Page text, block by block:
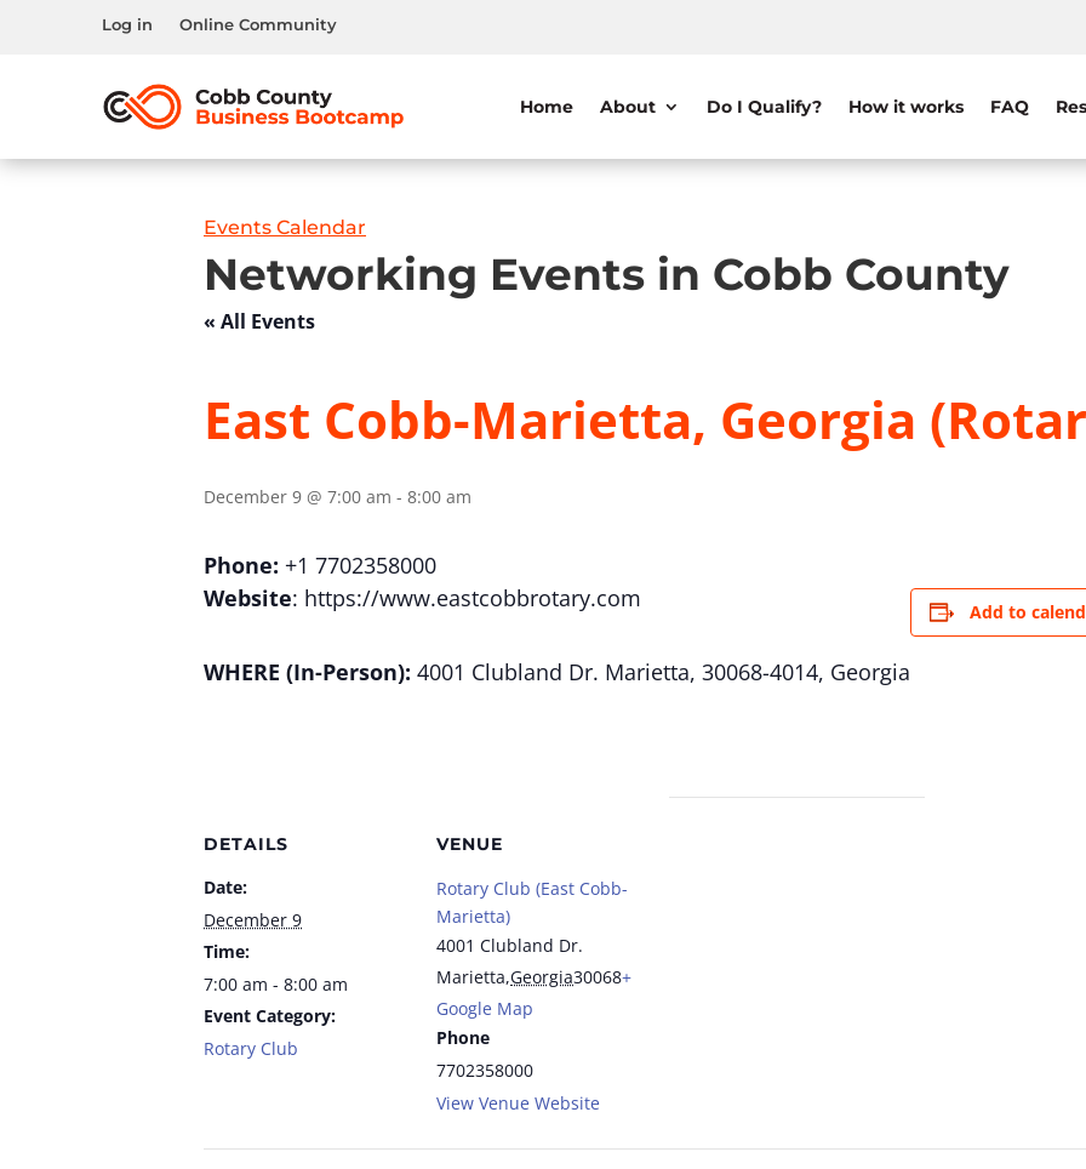
Log in Online Community
Home About Do I Qualify? How it works FAQ
Events Calendar
Networking Events in Cobb County
« All Events
East Cobb-Marietta, Georgia
December 9 @ 7:00 am - 8:00 am
Phone: +1 7702358000
Website: https://www.eastcobbrotary.com
WHERE (In-Person): 4001 Clubland Dr. Marietta, 30068-4014, Georgia
Add to
DETAILS
Date:
December 9
Time:
7:00 am - 8:00 am
Event Category:
Rotary Club
VENUE
Rotary Club (East Cobb-
Marietta)
4001 Clubland Dr.
Marietta,Georgia30068+
Google Map
Phone
7702358000
View Venue Website